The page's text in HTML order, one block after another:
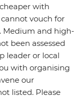
with
vouch for
Medium and high-
been assessed
leader or local
with organising
our
listed. Please